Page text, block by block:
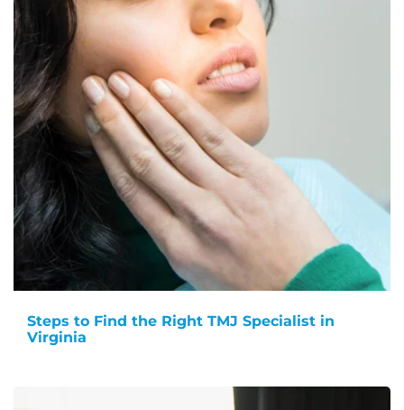
Steps to Find the Right TMJ Specialist in
Virginia